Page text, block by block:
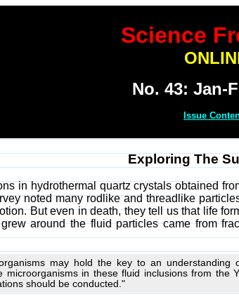
Science
No. 43: Jan-
Issue
Exploring The
in hydrothermal quartz crystals obtained
noted many rodlike and threadlike
But even in death, they tell us that life
around the fluid particles came from
may hold the key to an
microorganisms in these fluid inclusions from
should be conducted."